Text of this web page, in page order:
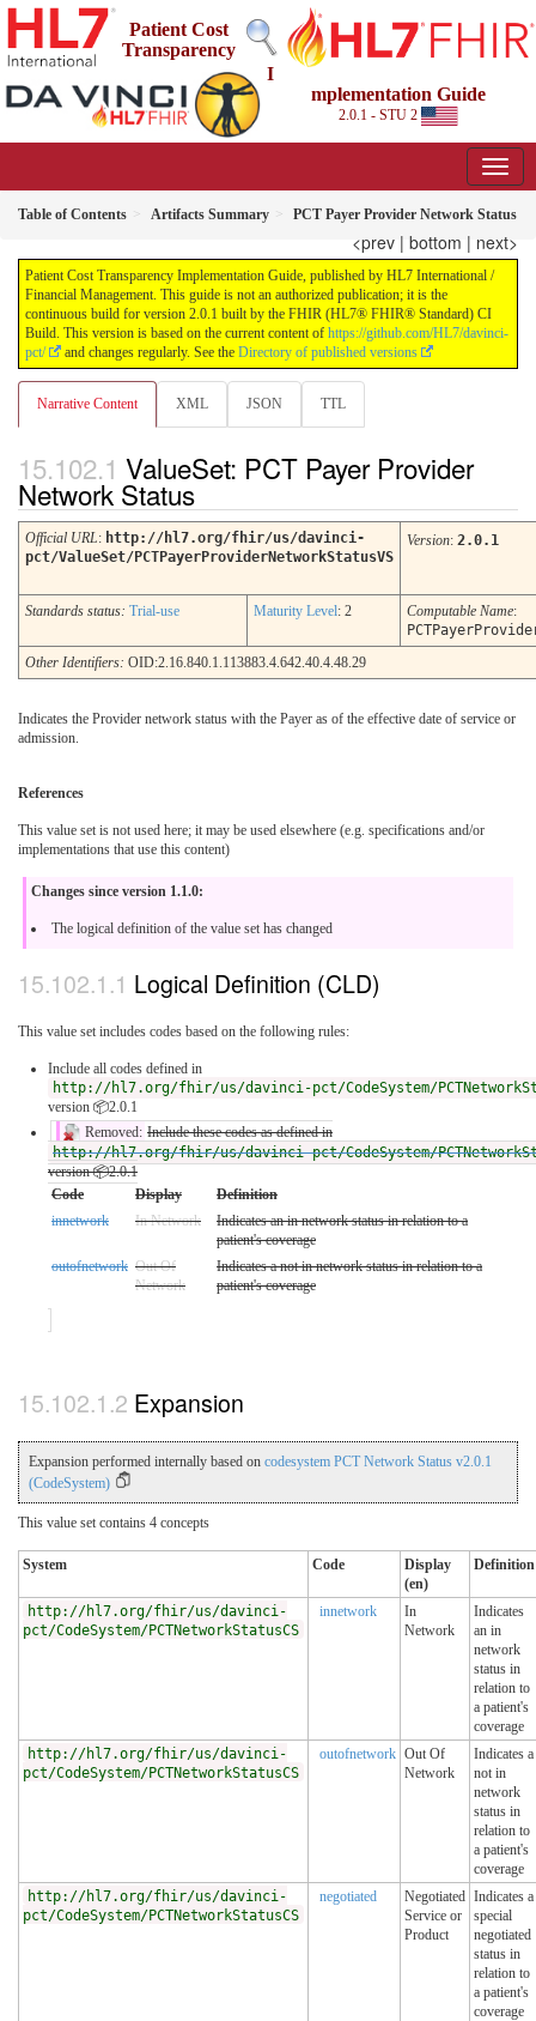
Patient Cost
Transparency
I
mplementation Guide
2.0.1 - STU 2
Table of Contents Artifacts Summary PCT Payer Provider Network Status
<prev | bottom | next>
Patient Cost Transparency Implementation Guide, published by HL7 International /
Financial Management. This guide is not an authorized publication; it is the
continuous build for version 2.0.1 built by the FHIR (HL7® FHIR® Standard) CI
Build. This version is based on the current content of https://github.com/HL7/davinci-
pct/
and changes regularly. See the Directory of published versions
Narrative Content XML JSON TTL
ValueSet: PCT Payer Provider
Network Status
Official URL: http://hl7.org/fhir/us/davinci-
pct/ValueSet/PCTPayerProviderNetworkStatusVS
Version: 2.0.1
Standards status: Trial-use Maturity Level: 2 Computable Name:
Other Identifiers: OID:2.16.840.1.113883.4.642.40.4.48.29
Indicates the Provider network status with the Payer as of the effective date of service or
admission.
References
This value set is not used here; it may be used elsewhere (e.g. specifications and/or
implementations that use this content)
Changes since version 1.1.0:
The logical definition of the value set has changed
Logical Definition (CLD)
This value set includes codes based on the following rules:
Include all codes defined in
http://hl7.org/fhir/us/davinci-pct/CodeSystem/
version 📦2.0.1
Removed: Include these codes as defined in
http://hl7.org/fhir/us/davinci-pct/CodeSystem/
version 📦2.0.1
Code
Display
Definition
innetwork
In Network
Indicates an in network status in relation to a
patient's coverage
outofnetwork Out Of
Network
Indicates a not in network status in relation to a
patient's coverage
Expansion
Expansion performed internally based on codesystem PCT Network Status v2.0.1
(CodeSystem)
This value set contains 4 concepts
System Code
Display
(en)
Definition
http://hl7.org/fhir/us/davinci-
pct/CodeSystem/PCTNetworkStatusCS
innetwork
In
Network
Indicates
an in
network
status in
relation to
a patient's
coverage
http://hl7.org/fhir/us/davinci-
pct/CodeSystem/PCTNetworkStatusCS
outofnetwork Out Of
Network
Indicates a
not in
network
status in
relation to
a patient's
coverage
http://hl7.org/fhir/us/davinci-
pct/CodeSystem/PCTNetworkStatusCS
negotiated
Negotiated
Service or
Product
Indicates a
special
negotiated
status in
relation to
a patient's
coverage